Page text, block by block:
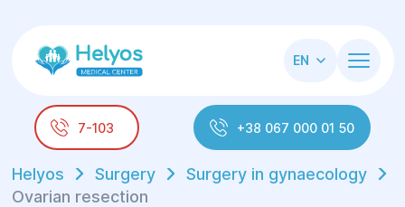
EN
7-103 +38 067 000 01 50
Helyos Surgery
Surgery in gynaecology
Ovarian resection